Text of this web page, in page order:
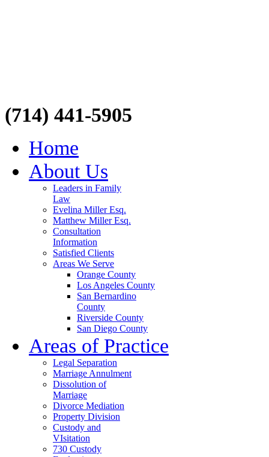
(714) 441-5905
Home
About Us
Leaders in Family
Law
Evelina Miller Esq.
Matthew Miller Esq.
Consultation
Information
Satisfied Clients
Areas We Serve
Orange County
Los Angeles County
San Bernardino
County
Riverside County
San Diego County
Areas of Practice
Legal Separation
Marriage Annulment
Dissolution of
Marriage
Divorce Mediation
Property Division
Custody and
VIsitation
730 Custody